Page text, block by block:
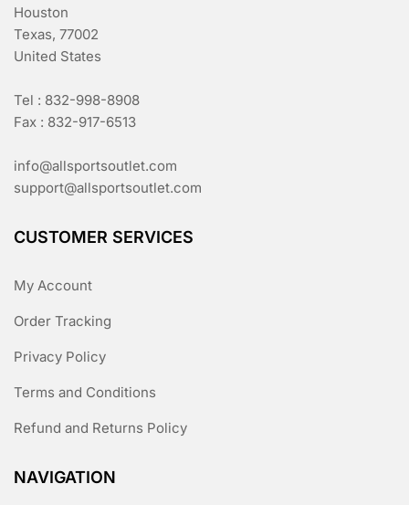
Houston
Texas, 77002
United States
Tel : 832-998-8908
Fax : 832-917-6513
info@allsportsoutlet.com
support@allsportsoutlet.com
CUSTOMER SERVICES
My Account
Order Tracking
Privacy Policy
Terms and Conditions
Refund and Returns Policy
NAVIGATION